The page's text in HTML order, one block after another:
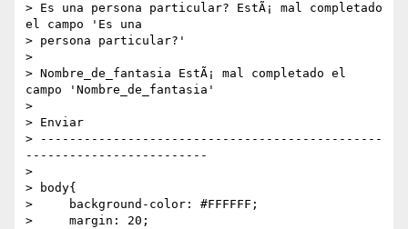
> Es una persona particular? EstÃ¡ mal completado
el campo 'Es una
> persona particular?'
>
> Nombre_de_fantasia EstÃ¡ mal completado el
campo 'Nombre_de_fantasia'
>
> Enviar
> -----------------------------------------------
-------------------------
>
> body{
>     background-color: #FFFFFF;
>     margin: 20;